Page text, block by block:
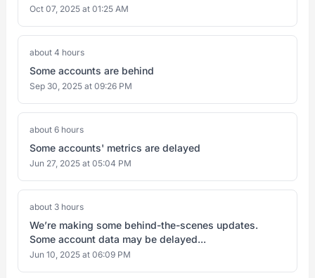
Oct 07, 2025 at 01:25 AM
about 4 hours
Some accounts are behind
Sep 30, 2025 at 09:26 PM
about 6 hours
Some accounts' metrics are delayed
Jun 27, 2025 at 05:04 PM
about 3 hours
We’re making some behind-the-scenes updates.
Some account data may be delayed...
Jun 10, 2025 at 06:09 PM